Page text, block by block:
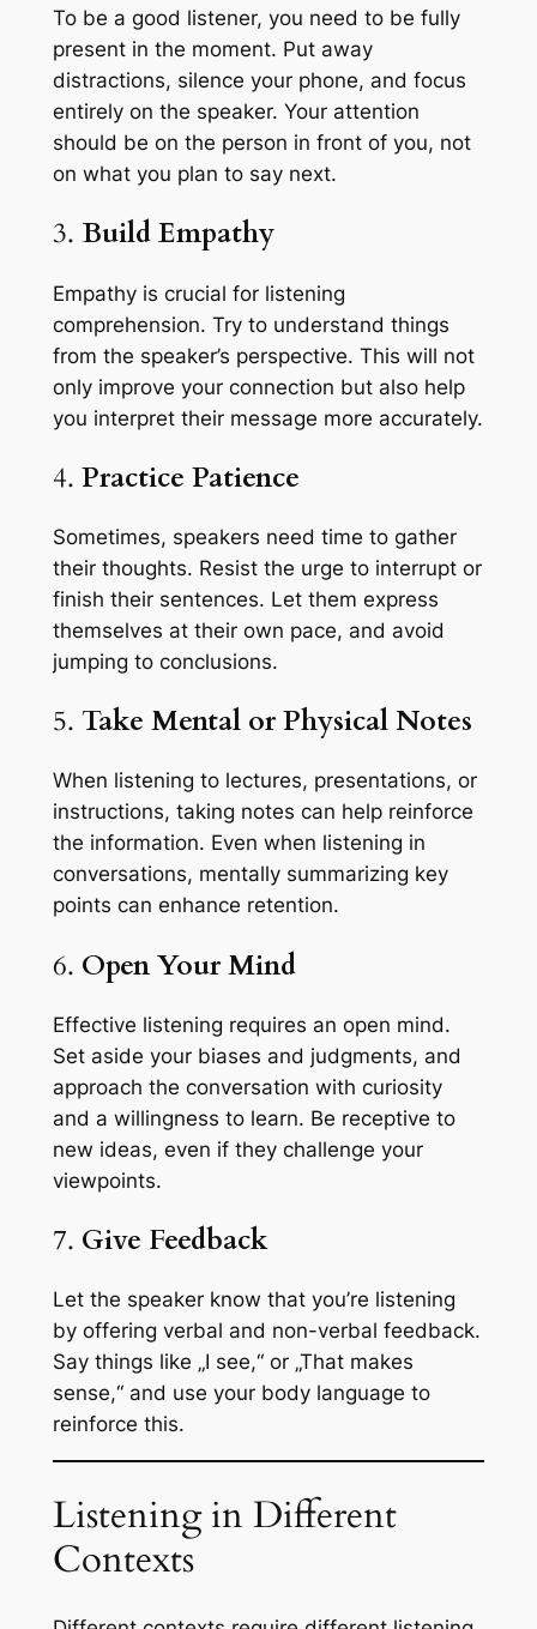
To be a good listener, you need to be fully
present in the moment. Put away
distractions, silence your phone, and focus
entirely on the speaker. Your attention
should be on the person in front of you, not
on what you plan to say next.
3. Build Empathy
Empathy is crucial for listening
comprehension. Try to understand things
from the speaker’s perspective. This will not
only improve your connection but also help
you interpret their message more accurately.
4. Practice Patience
Sometimes, speakers need time to gather
their thoughts. Resist the urge to interrupt or
finish their sentences. Let them express
themselves at their own pace, and avoid
jumping to conclusions.
5. Take Mental or Physical Notes
When listening to lectures, presentations, or
instructions, taking notes can help reinforce
the information. Even when listening in
conversations, mentally summarizing key
points can enhance retention.
6. Open Your Mind
Effective listening requires an open mind.
Set aside your biases and judgments, and
approach the conversation with curiosity
and a willingness to learn. Be receptive to
new ideas, even if they challenge your
viewpoints.
7. Give Feedback
Let the speaker know that you’re listening
by offering verbal and non-verbal feedback.
Say things like „I see,“ or „That makes
sense,“ and use your body language to
reinforce this.
Listening in Different
Contexts